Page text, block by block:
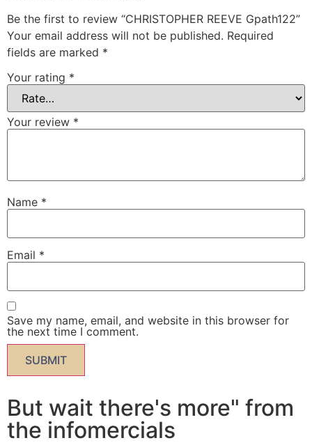
Be the first to review “CHRISTOPHER REEVE Gpath122”
Your email address will not be published. Required
fields are marked *
Your rating *
Your review *
Name *
Email *
Save my name, email, and website in this browser for
the next time I comment.
But wait there's more" from
the infomercials